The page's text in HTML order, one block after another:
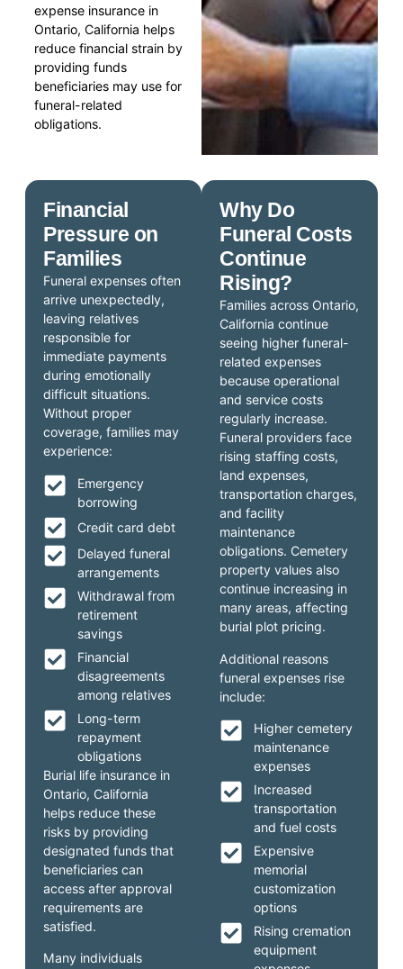
expense insurance in
Ontario, California helps
reduce financial strain by
providing funds
beneficiaries may use for
funeral-related
obligations.
Why Do
Funeral Costs
Continue
Rising?
Families across Ontario,
California continue
seeing higher funeral-
related expenses
because operational
and service costs
regularly increase.
Funeral providers face
rising staffing costs,
land expenses,
transportation charges,
and facility
maintenance
obligations. Cemetery
property values also
continue increasing in
many areas, affecting
burial plot pricing.
Additional reasons
funeral expenses rise
include:
Higher cemetery
maintenance
expenses
Increased
transportation
and fuel costs
Expensive
memorial
customization
options
Rising cremation
equipment
Financial
Pressure on
Families
Funeral expenses often
arrive unexpectedly,
leaving relatives
responsible for
immediate payments
during emotionally
difficult situations.
Without proper
coverage, families may
experience:
Emergency
borrowing
Credit card debt
Delayed funeral
arrangements
Withdrawal from
retirement
savings
Financial
disagreements
among relatives
Long-term
repayment
obligations
Burial life insurance in
Ontario, California
helps reduce these
risks by providing
designated funds that
beneficiaries can
access after approval
requirements are
satisfied.
Many individuals